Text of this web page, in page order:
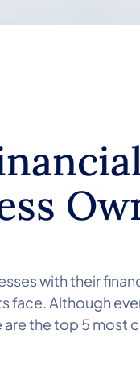
with their
Although
the top 5 most